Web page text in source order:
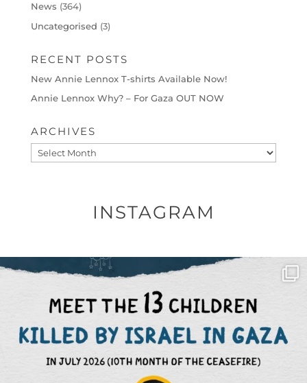
News (364)
Uncategorised (3)
RECENT POSTS
New Annie Lennox T-shirts Available Now!
Annie Lennox Why? – For Gaza OUT NOW
ARCHIVES
Archives
INSTAGRAM
OFFICIALANNIELENNOX
DEAR FRIENDS,
THIS IS THE REASON WHY THOSE...
AUG 1
6797 1142